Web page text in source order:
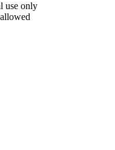
use only